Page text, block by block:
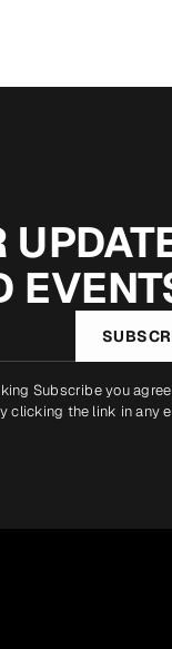
Subscribe you
clicking the link in any